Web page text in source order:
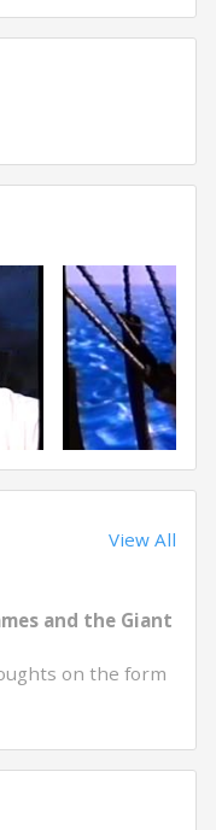
View All
and the Giant
on the form